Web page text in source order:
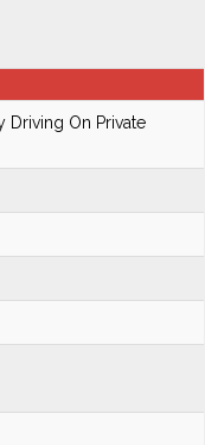
Driving On Private